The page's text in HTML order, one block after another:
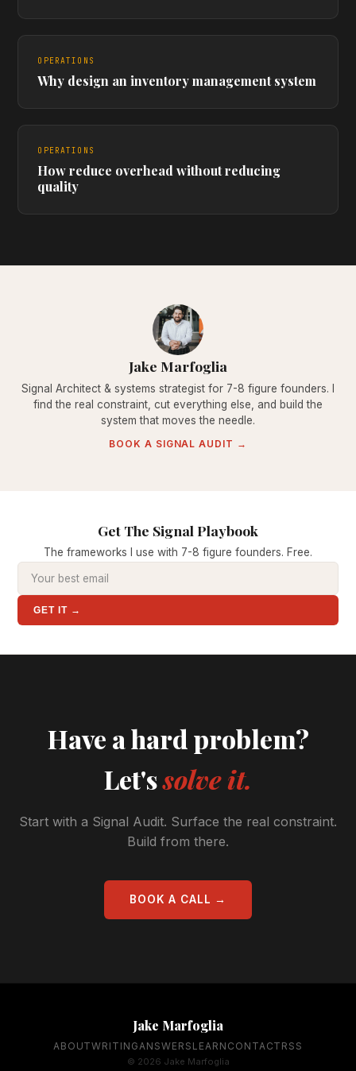
OPERATIONS
Why design an inventory management system
OPERATIONS
How reduce overhead without reducing
quality
Jake Marfoglia
Signal Architect & systems strategist for 7-8 figure founders. I
find the real constraint, cut everything else, and build the
system that moves the needle.
BOOK A SIGNAL AUDIT →
Get The Signal Playbook
The frameworks I use with 7-8 figure founders. Free.
GET IT →
Have a hard problem?
Let'ssolve it.
Start with a Signal Audit. Surface the real constraint.
Build from there.
BOOK A CALL →
Jake Marfoglia
ABOUTWRITINGANSWERS LEARN CONTACT RSS
© 2026 Jake Marfoglia